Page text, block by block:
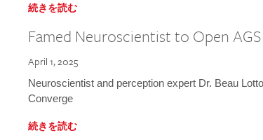
続きを読む
Famed Neuroscientist to Open
April 1, 2025
Neuroscientist and perception expert Dr. Beau
Converge
続きを読む